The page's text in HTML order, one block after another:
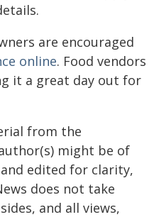
are encouraged
online. Food vendors
it a great day out for
from the
might be of
edited for clarity,
does not take
and all views,